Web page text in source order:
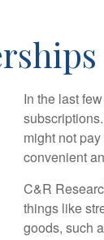
In the last
might not
convenient
C&R
things like
goods, such